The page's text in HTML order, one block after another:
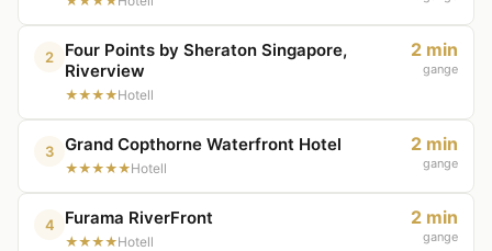
2
Four Points by Sheraton Singapore,
Riverview
★★★★Hotell
2 min
gange
3 Grand Copthorne Waterfront Hotel
★★★★★Hotell
2 min
gange
4 Furama RiverFront
★★★★Hotell
2 min
gange